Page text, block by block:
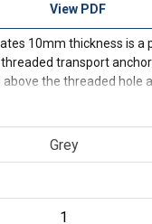
View PDF
10mm thickness is a
transport
the threaded hole
easily attached by s
Grey